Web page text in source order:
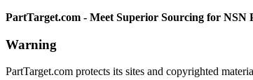
PartTarget.com - Meet Superior Sourcing for NSN
Warning
PartTarget.com protects its sites and copyrighted